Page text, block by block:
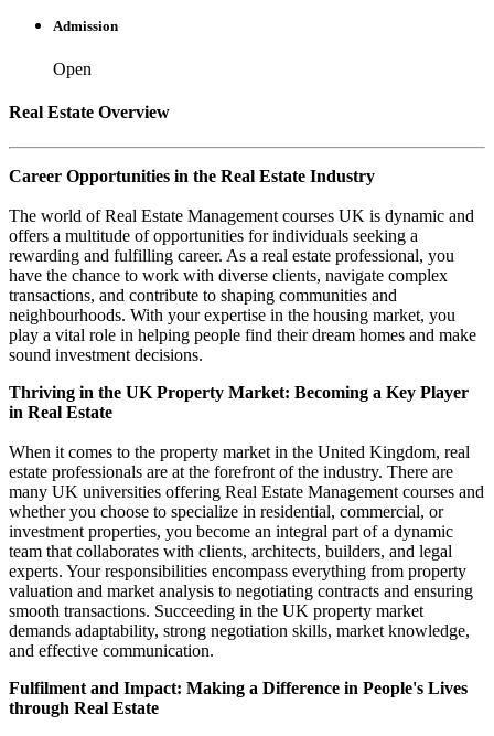
Admission
Open
Real Estate Overview
Career Opportunities in the Real Estate Industry
The world of Real Estate Management courses UK is dynamic and
offers a multitude of opportunities for individuals seeking a
rewarding and fulfilling career. As a real estate professional, you
have the chance to work with diverse clients, navigate complex
transactions, and contribute to shaping communities and
neighbourhoods. With your expertise in the housing market, you
play a vital role in helping people find their dream homes and make
sound investment decisions.
Thriving in the UK Property Market: Becoming a Key Player
in Real Estate
When it comes to the property market in the United Kingdom, real
estate professionals are at the forefront of the industry. There are
many UK universities offering Real Estate Management courses and
whether you choose to specialize in residential, commercial, or
investment properties, you become an integral part of a dynamic
team that collaborates with clients, architects, builders, and legal
experts. Your responsibilities encompass everything from property
valuation and market analysis to negotiating contracts and ensuring
smooth transactions. Succeeding in the UK property market
demands adaptability, strong negotiation skills, market knowledge,
and effective communication.
Fulfilment and Impact: Making a Difference in People's Lives
through Real Estate